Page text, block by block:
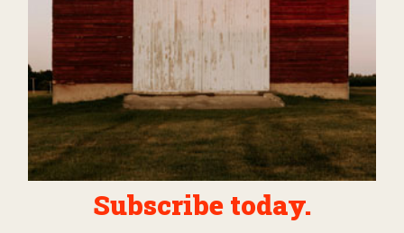
Subscribe today.